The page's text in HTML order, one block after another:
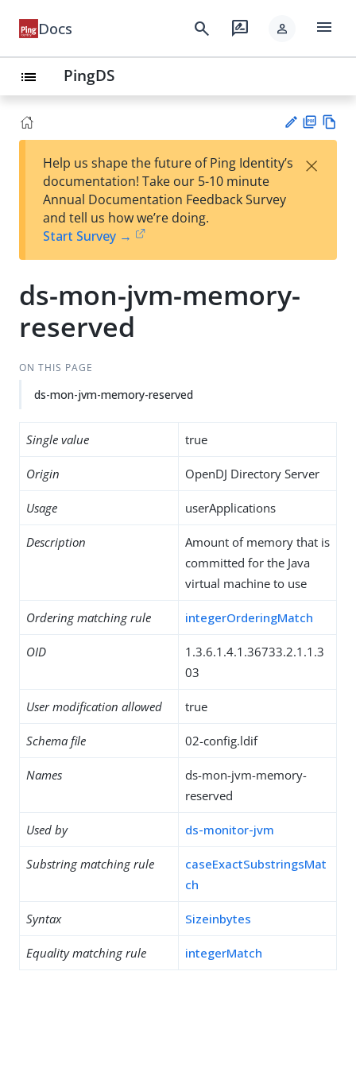
Docs search rate_review person menu
list PingDS
est
t
F
Help us shape the future of Ping Identity’s
documentation! Take our 5-10 minute
Annual Documentation Feedback Survey
and tell us how we’re doing.
Start Survey →
×
ds-mon-jvm-memory-
reserved
ON THIS PAGE
ds-mon-jvm-memory-reserved
Single value true
Origin OpenDJ Directory Server
Usage userApplications
Description
Amount of memory that is
committed for the Java
virtual machine to use
Ordering matching rule integerOrderingMatch
OID
1.3.6.1.4.1.36733.2.1.1.3
03
User modification allowed true
Schema file 02-config.ldif
Names
ds-mon-jvm-memory-
reserved
Used by ds-monitor-jvm
Substring matching rule
caseExactSubstringsMat
ch
Syntax Sizeinbytes
Equality matching rule integerMatch